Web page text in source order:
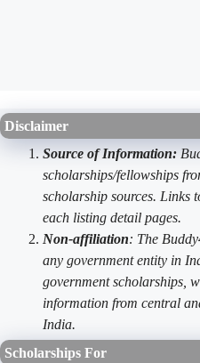
Disclaimer
Source of Information:
scholarships/fellowships
scholarship sources. Links
each listing detail pages.
Non-affiliation: The
any government entity in
government scholarships,
information from central
India.
Scholarships For